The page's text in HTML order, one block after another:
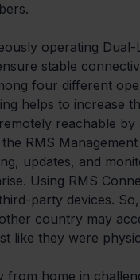
operating Dual-
stable
four different
helps to increase
reachable by
RMS
updates, and
Using RMS
party devices.
country may
like they were
from home in